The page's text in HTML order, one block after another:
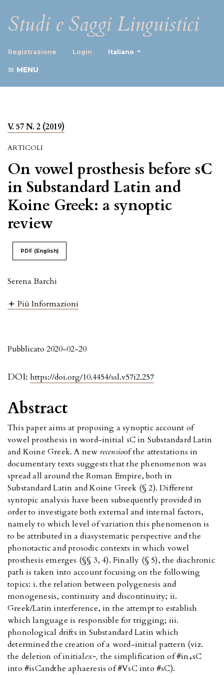
Studi e Saggi Linguistici
Registrazione Login Italiano
MENU
V. 57 N. 2 (2019)
ARTICOLI
On vowel prosthesis before sC
in Substandard Latin and
Koine Greek: a synoptic
review
PDF (English)
Serena Barchi
Più Informazioni
DOI: https://doi.org/10.4454/ssl.v57i2.257
Pubblicato 2020-02-20
Abstract
This paper aims at proposing a synoptic account of
vowel prosthesis in word-initial sC in Substandard Latin
and Koine Greek. A new recensioof the attestations in
documentary texts suggests that the phenomenon was
spread all around the Roman Empire, both in
Substandard Latin and Koine Greek (§ 2). Different
syntopic analysis have been subsequently provided in
order to investigate both external and internal factors,
namely to which level of variation this phenomenon is
to be attributed in a diasystematic perspective and the
phonotactic and prosodic contexts in which vowel
prosthesis emerges (§§ 3, 4). Finally (§ 5), the diachronic
path is taken into account focusing on the following
topics: i. the relation between polygenesis and
monogenesis, continuity and discontinuity; ii.
Greek/Latin interference, in the attempt to establish
which language is responsible for trigging; iii.
phonological drifts in Substandard Latin which
determined the creation of a word-initial pattern (viz.
the deletion of initialex-, the simplification of #in+sC
into #isCandthe aphaeresis of #VsC into #sC).